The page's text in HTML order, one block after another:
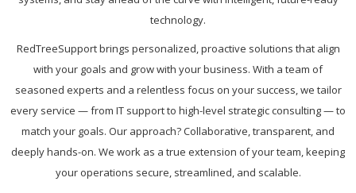
technology.
RedTreeSupport brings personalized, proactive solutions that align
with your goals and grow with your business. With a team of
seasoned experts and a relentless focus on your success, we tailor
every service — from IT support to high-level strategic consulting — to
match your goals. Our approach? Collaborative, transparent, and
deeply hands-on. We work as a true extension of your team, keeping
your operations secure, streamlined, and scalable.